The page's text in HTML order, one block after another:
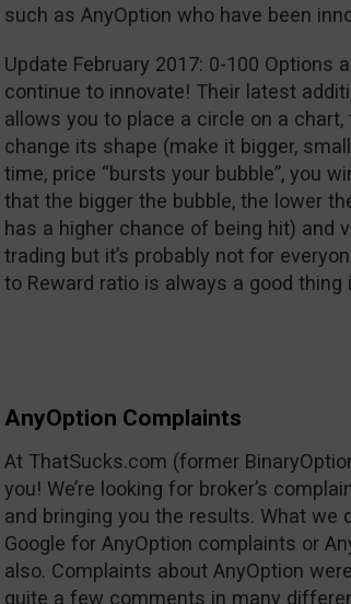
such as AnyOption who have been
Update February 2017: 0-100 Options
continue to innovate! Their latest
allows you to place a circle on a
change its shape (make it bigger,
time, price “bursts your bubble”, you
that the bigger the bubble, the lower
has a higher chance of being hit) and
trading but it’s probably not for
to Reward ratio is always a good
AnyOption Complaints
At ThatSucks.com (former
you! We’re looking for broker’s
and bringing you the results. What
Google for AnyOption complaints or
also. Complaints about AnyOption
quite a few comments in many